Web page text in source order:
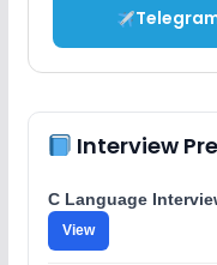
Interview
C Language
View